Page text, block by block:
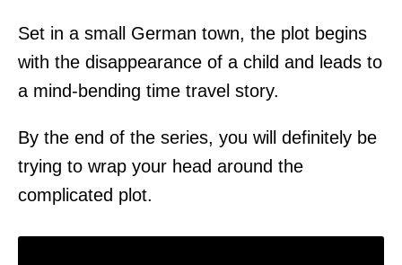
Set in a small German town, the plot begins
with the disappearance of a child and leads to
a mind-bending time travel story.
By the end of the series, you will definitely be
trying to wrap your head around the
complicated plot.